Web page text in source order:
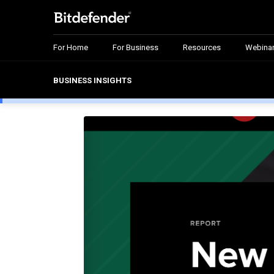
For Home For Business Resources
BUSINESS INSIGHTS